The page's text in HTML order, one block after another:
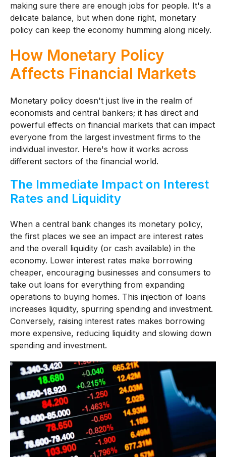
making sure there are enough jobs for people. It's a
delicate balance, but when done right, monetary
policy can keep the economy humming along nicely.
How Monetary Policy
Affects Financial Markets
Monetary policy doesn't just live in the realm of
economists and central bankers; it has direct and
powerful effects on financial markets that can impact
everyone from the largest investment firms to the
individual investor. Here's how it works across
different sectors of the financial world.
The Immediate Impact on Interest
Rates and Liquidity
When a central bank changes its monetary policy,
the first places we see an impact are interest rates
and the overall liquidity (or cash available) in the
economy. Lower interest rates make borrowing
cheaper, encouraging businesses and consumers to
take out loans for everything from expanding
operations to buying homes. This injection of loans
increases liquidity, spurring spending and investment.
Conversely, raising interest rates makes borrowing
more expensive, reducing liquidity and slowing down
spending and investment.